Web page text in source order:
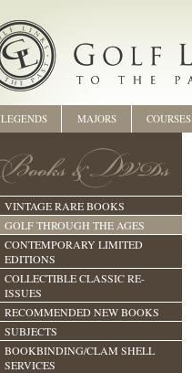
VINTAGE RARE BOOKS
GOLF THROUGH THE AGES
CONTEMPORARY LIMITED
EDITIONS
COLLECTIBLE CLASSIC RE-
ISSUES
RECOMMENDED NEW BOOKS
SUBJECTS
BOOKBINDING/CLAM SHELL
SERVICES
LEGENDS MAJORS COURSES